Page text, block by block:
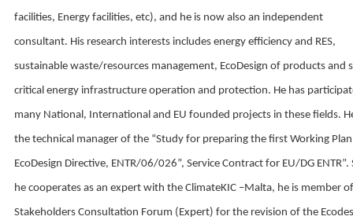
facilities, Energy facilities, etc), and he is now also an independent
consultant. His research interests includes energy efficiency and RES,
sustainable waste/resources management, EcoDesign of products and
critical energy infrastructure operation and protection. He has
many National, International and EU founded projects in these fields.
the technical manager of the “Study for preparing the first Working
EcoDesign Directive, ENTR/06/026”, Service Contract for EU/DG ENTR”.
he cooperates as an expert with the ClimateKIC –Malta, he is member
Stakeholders Consultation Forum (Expert) for the revision of the